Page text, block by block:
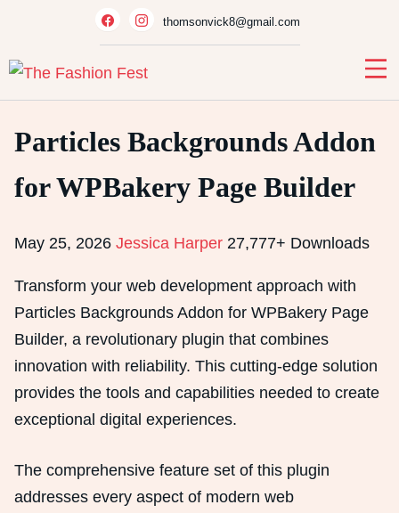
thomsonvick8@gmail.com
Particles Backgrounds Addon
for WPBakery Page Builder
May 25, 2026 Jessica Harper 27,777+ Downloads
Transform your web development approach with
Particles Backgrounds Addon for WPBakery Page
Builder, a revolutionary plugin that combines
innovation with reliability. This cutting-edge solution
provides the tools and capabilities needed to create
exceptional digital experiences.
The comprehensive feature set of this plugin
addresses every aspect of modern web